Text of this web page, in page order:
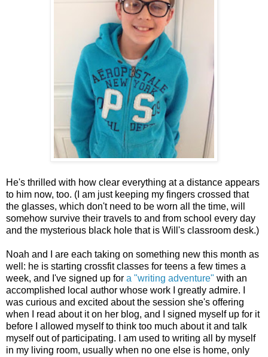
He's thrilled with how clear everything at a distance appears
to him now, too. (I am just keeping my fingers crossed that
the glasses, which don't need to be worn all the time, will
somehow survive their travels to and from school every day
and the mysterious black hole that is Will's classroom desk.)
Noah and I are each taking on something new this month as
well: he is starting crossfit classes for teens a few times a
week, and I've signed up for a "writing adventure" with an
accomplished local author whose work I greatly admire. I
was curious and excited about the session she's offering
when I read about it on her blog, and I signed myself up for it
before I allowed myself to think too much about it and talk
myself out of participating. I am used to writing all by myself
in my living room, usually when no one else is home, only